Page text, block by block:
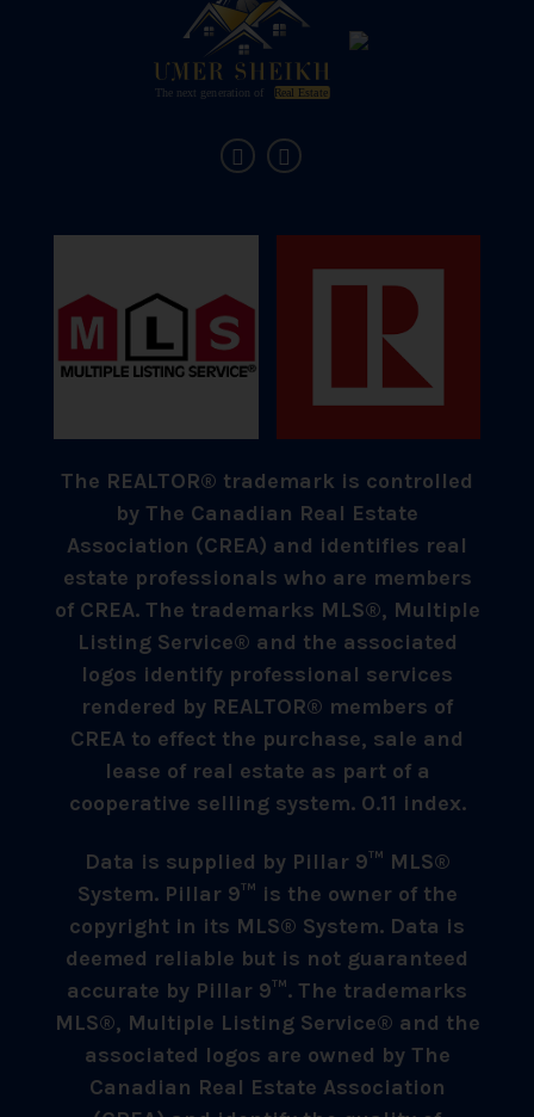
The REALTOR® trademark is controlled
by The Canadian Real Estate
Association (CREA) and identifies real
estate professionals who are members
of CREA. The trademarks MLS®, Multiple
Listing Service® and the associated
logos identify professional services
rendered by REALTOR® members of
CREA to effect the purchase, sale and
lease of real estate as part of a
cooperative selling system. 0.11 index.
Data is supplied by Pillar 9™ MLS®
System. Pillar 9™ is the owner of the
copyright in its MLS® System. Data is
deemed reliable but is not guaranteed
accurate by Pillar 9™. The trademarks
MLS®, Multiple Listing Service® and the
associated logos are owned by The
Canadian Real Estate Association